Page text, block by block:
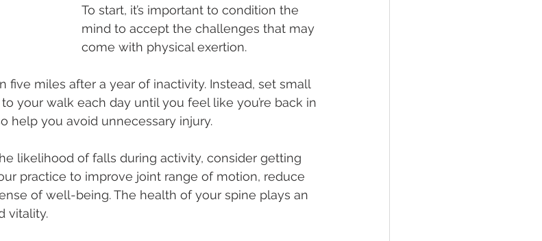
To start, it’s important to condition the
mind to accept the challenges that may
come with physical exertion.
five miles after a year of inactivity. Instead, set small
your walk each day until you feel like you’re back in
help you avoid unnecessary injury.
likelihood of falls during activity, consider getting
practice to improve joint range of motion, reduce
of well-being. The health of your spine plays an
vitality.